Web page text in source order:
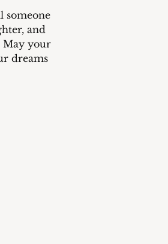
someone
and
May your
dreams